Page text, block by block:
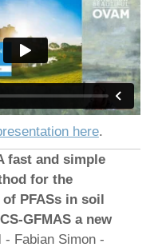
here.
fast and simple
for the
PFASs in soil
GFMAS a new
- Fabian Simon -